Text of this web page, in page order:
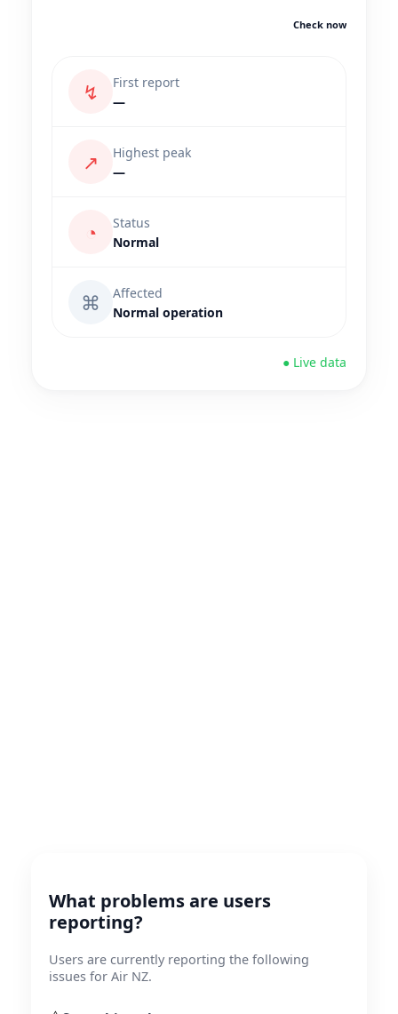
Check now
↯
First report
—
↗
Highest peak
—
◔
Status
Normal
⌘
Affected
Normal operation
● Live data
What problems are users
reporting?
Users are currently reporting the following
issues for Air NZ.